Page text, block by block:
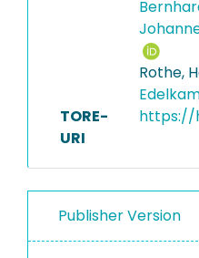
Rothe,
TORE-
URI
https://
Publisher Version